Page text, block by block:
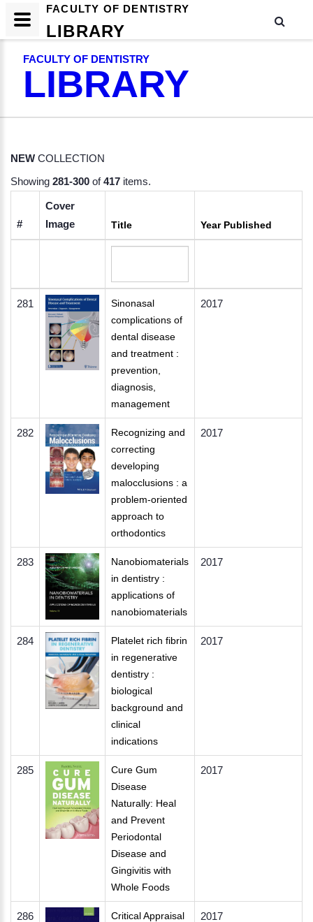
FACULTY OF DENTISTRY
LIBRARY
NEW COLLECTION
Showing 281-300 of417 items.
#
Cover
Image
Title Year Published
281
Sinonasal
complications of
dental disease
and treatment :
prevention,
diagnosis,
management
2017
282
Recognizing and
correcting
developing
malocclusions : a
problem-oriented
approach to
orthodontics
2017
283
Nanobiomaterials
in dentistry :
applications of
nanobiomaterials
2017
284
Platelet rich fibrin
in regenerative
dentistry :
biological
background and
clinical
indications
2017
285
Cure Gum
Disease
Naturally: Heal
and Prevent
Periodontal
Disease and
Gingivitis with
Whole Foods
2017
286
Critical Appraisal
2017
FACULTY OF DENTISTRY
LIBRARY